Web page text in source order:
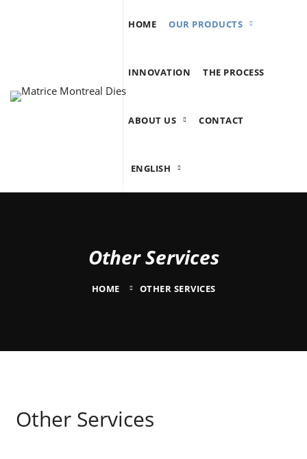
HOME OUR PRODUCTS
INNOVATION THE PROCESS
ABOUT US CONTACT
ENGLISH
Other Services
HOME OTHER SERVICES
Other Services